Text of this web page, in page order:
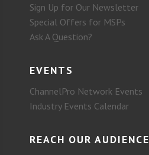
Sign Up for Our Newsletter
Special Offers for MSPs
Ask A Question?
EVENTS
ChannelPro Network Events
Industry Events Calendar
REACH OUR AUDIENCE